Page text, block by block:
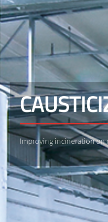
Improving incineration on